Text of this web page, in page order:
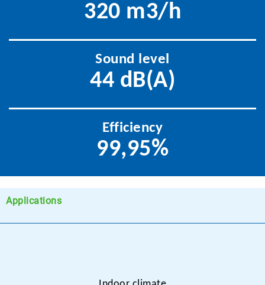
320 m3/h
Sound level
44 dB(A)
Efficiency
99,95%
Applications